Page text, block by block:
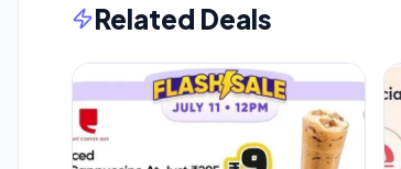
Related Deals